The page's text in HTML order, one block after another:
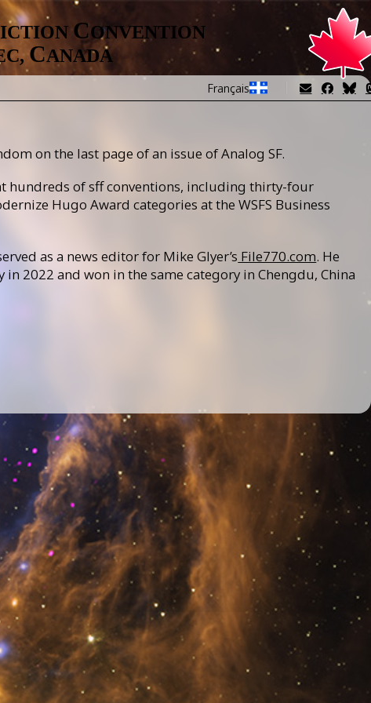
ICTION CONVENTION
CANADA
Image
Français
on the last page of an issue of Analog SF.
hundreds of sff conventions, including thirty-four
Hugo Award categories at the WSFS Business
as a news editor for Mike Glyer’s File770.com. He
2022 and won in the same category in Chengdu, China